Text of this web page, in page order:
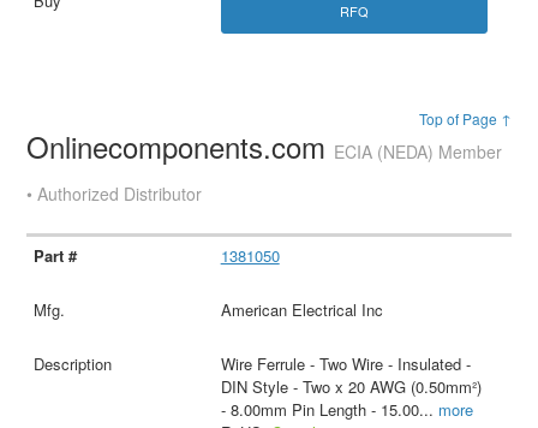
RFQ
Top of Page ↑
Onlinecomponents.com ECIA (NEDA) Member
• Authorized Distributor
1381050
American Electrical Inc
Wire Ferrule - Two Wire - Insulated -
DIN Style - Two x 20 AWG (0.50mm²)
- 8.00mm Pin Length - 15.00... more